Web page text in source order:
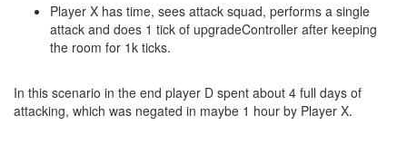
Player X has time, sees attack squad, performs a single
attack and does 1 tick of upgradeController after keeping
the room for 1k ticks.
In this scenario in the end player D spent about 4 full days of
attacking, which was negated in maybe 1 hour by Player X.